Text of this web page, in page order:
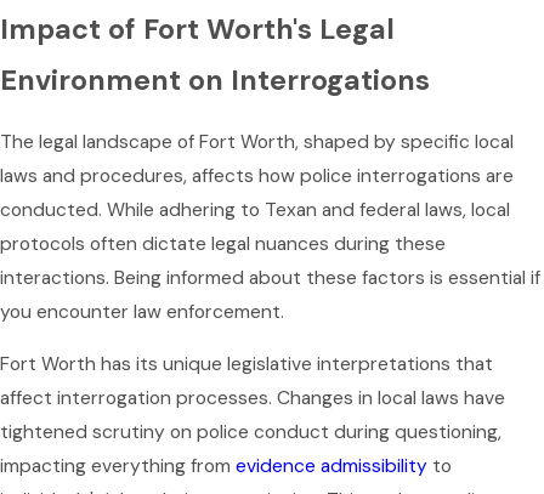
Impact of Fort Worth's Legal
Environment on Interrogations
The legal landscape of Fort Worth, shaped by specific local
laws and procedures, affects how police interrogations are
conducted. While adhering to Texan and federal laws, local
protocols often dictate legal nuances during these
interactions. Being informed about these factors is essential if
you encounter law enforcement.
Fort Worth has its unique legislative interpretations that
affect interrogation processes. Changes in local laws have
tightened scrutiny on police conduct during questioning,
impacting everything from evidence admissibility to